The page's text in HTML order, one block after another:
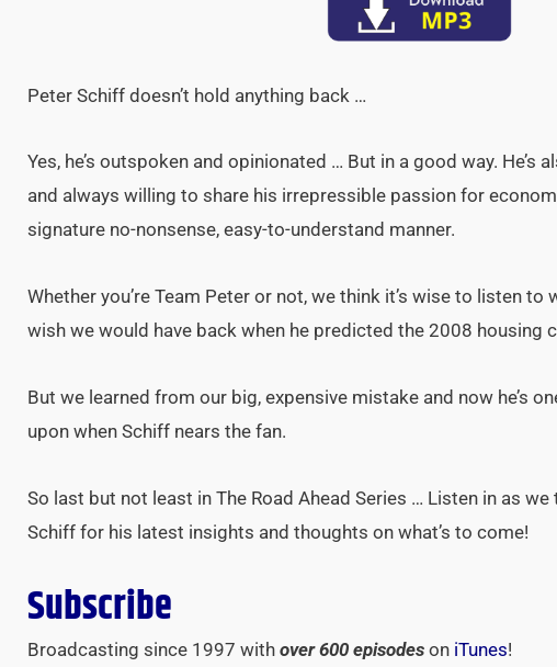
Peter Schiff doesn’t hold anything back …
Yes, he’s outspoken and opinionated … But in a good way. He’s
and always willing to share his irrepressible passion for
signature no-nonsense, easy-to-understand manner.
Whether you’re Team Peter or not, we think it’s wise to listen to
wish we would have back when he predicted the 2008 housing
But we learned from our big, expensive mistake and now he’s
upon when Schiff nears the fan.
So last but not least in The Road Ahead Series … Listen in as
Schiff for his latest insights and thoughts on what’s to come!
Subscribe
Broadcasting since 1997 with over 600 episodes on iTunes!